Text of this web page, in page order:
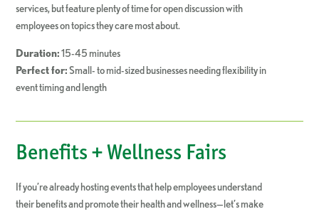
services, but feature plenty of time for open discussion with
employees on topics they care most about.
Duration:15-45 minutes
Perfect for:Small- to mid-sized businesses needing flexibility in
event timing and length
Benefits + Wellness Fairs
If you’re already hosting events that help employees understand
their benefits and promote their health and wellness—let’s make